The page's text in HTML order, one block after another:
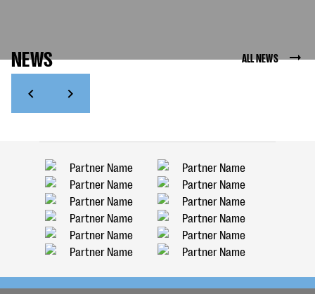
NEWS ALL NEWS